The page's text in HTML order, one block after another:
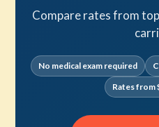
Compare rates from
No medical exam required
Rates from